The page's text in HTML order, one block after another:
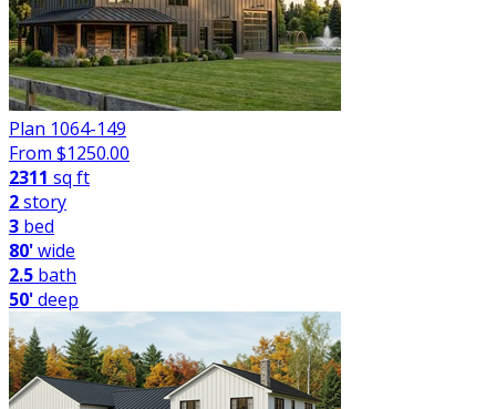
Plan 1064-149
From $1250.00
2311 sq ft
2story
3 bed
80'wide
2.5 bath
50'deep